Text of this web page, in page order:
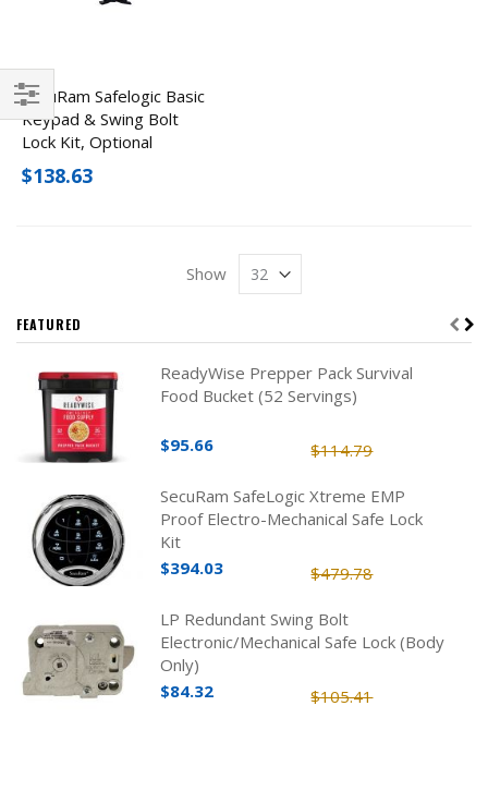
SecuRam Safelogic Basic
Keypad & Swing Bolt
Lock Kit, Optional
Finishes
$138.63
Show
Filter
FEATURED
ReadyWise Prepper Pack Survival
Food Bucket (52 Servings)
$114.79
$95.66
SecuRam SafeLogic Xtreme EMP
Proof Electro-Mechanical Safe Lock
Kit
$479.78
$394.03
LP Redundant Swing Bolt
Electronic/Mechanical Safe Lock (Body
Only)
$105.41
$84.32